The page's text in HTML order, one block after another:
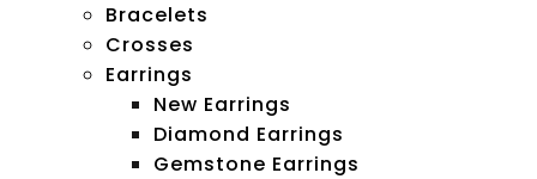
Bracelets
Crosses
Earrings
New Earrings
Diamond Earrings
Gemstone Earrings